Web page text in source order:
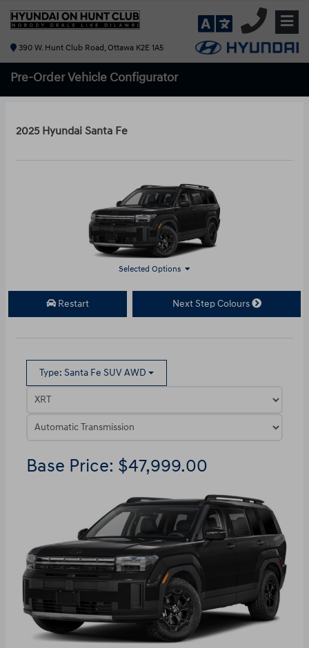
390 W. Hunt Club Road, Ottawa K2E 1A5
Pre-OrderVehicle Configurator
2025 Hyundai Santa Fe
Selected Options
Restart Next Step Colours
Type: Santa Fe SUV AWD
Base Price: $47,999.00